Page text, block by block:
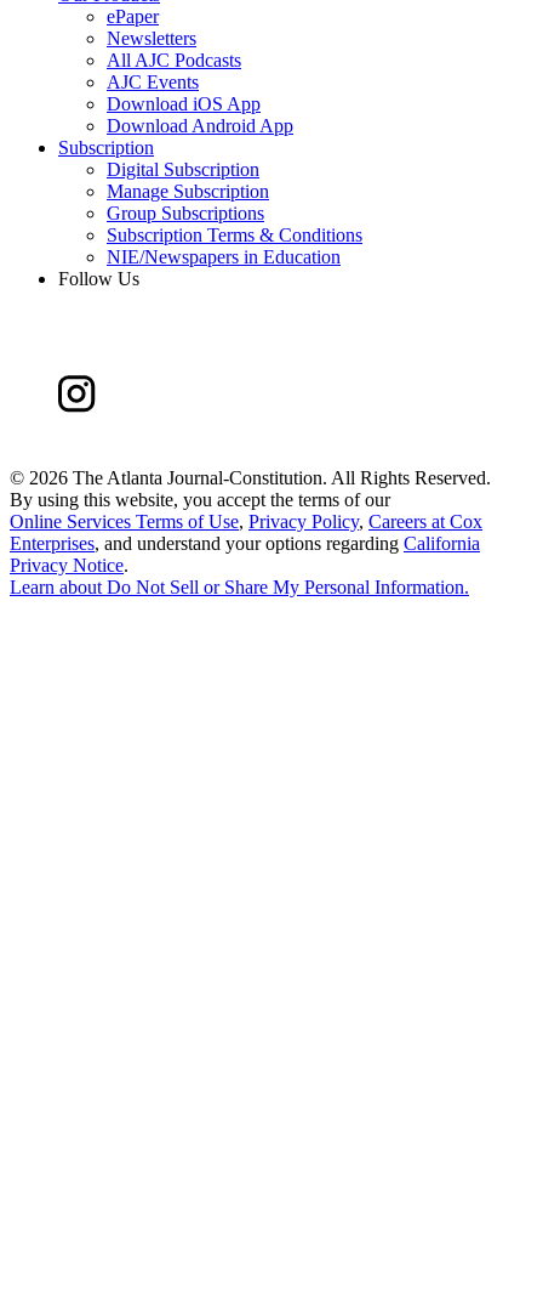
ePaper
Newsletters
All AJC Podcasts
AJC Events
Download iOS App
Download Android App
Subscription
Digital Subscription
Manage Subscription
Group Subscriptions
Subscription Terms & Conditions
NIE/Newspapers in Education
Follow Us
© 2026 The Atlanta Journal-Constitution. All Rights Reserved.
By using this website, you accept the terms of our
Online Services Terms of Use, Privacy Policy, Careers at Cox
Enterprises, and understand your options regarding California
Privacy Notice.
Learn aboutDo Not Sell or Share My Personal Information.